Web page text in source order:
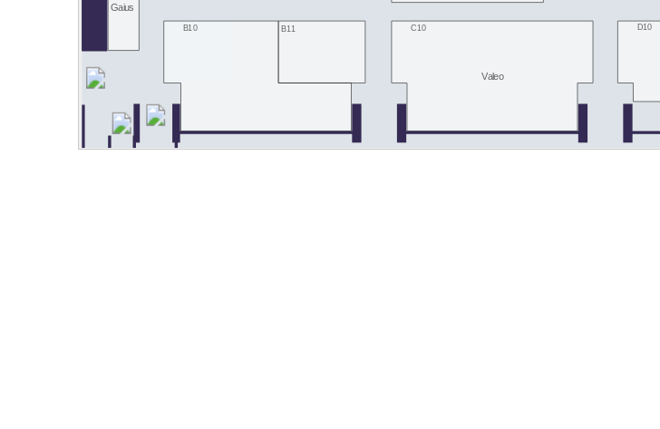
B10 C10
Valeo
D10
B11
Gaius